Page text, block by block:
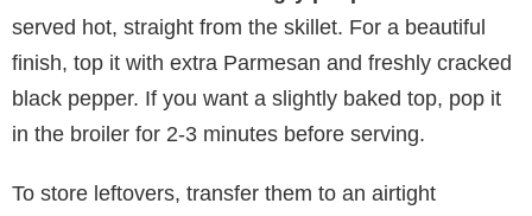
served hot, straight from the skillet. For a beautiful
finish, top it with extra Parmesan and freshly cracked
black pepper. If you want a slightly baked top, pop it
in the broiler for 2-3 minutes before serving.
To store leftovers, transfer them to an airtight